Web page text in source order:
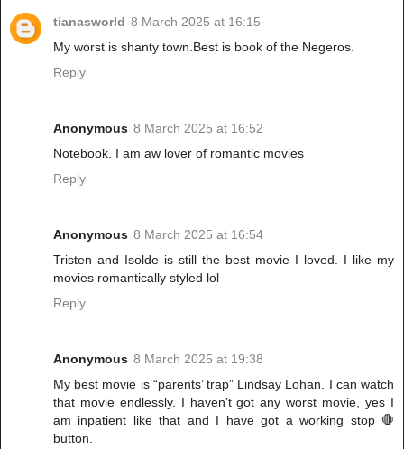
tianasworld 8 March 2025 at 16:15
My worst is shanty town.Best is book of the Negeros.
Reply
Anonymous 8 March 2025 at 16:52
Notebook. I am aw lover of romantic movies
Reply
Anonymous 8 March 2025 at 16:54
Tristen and Isolde is still the best movie I loved. I like my
movies romantically styled lol
Reply
Anonymous 8 March 2025 at 19:38
My best movie is “parents’ trap” Lindsay Lohan. I can watch
that movie endlessly. I haven’t got any worst movie, yes I
am inpatient like that and I have got a working stop 🛑
button.